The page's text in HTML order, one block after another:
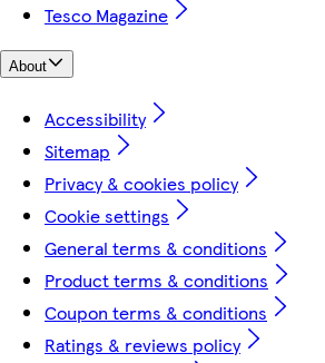
Tesco Magazine
About
Accessibility
Sitemap
Privacy & cookies policy
Cookie settings
General terms & conditions
Product terms & conditions
Coupon terms & conditions
Ratings & reviews policy